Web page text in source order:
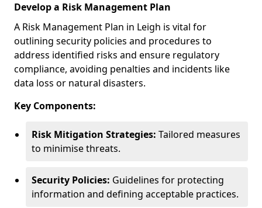
Develop a Risk Management Plan
A Risk Management Plan in Leigh is vital for
outlining security policies and procedures to
address identified risks and ensure regulatory
compliance, avoiding penalties and incidents like
data loss or natural disasters.
Key Components:
Risk Mitigation Strategies: Tailored measures
to minimise threats.
Security Policies: Guidelines for protecting
information and defining acceptable practices.